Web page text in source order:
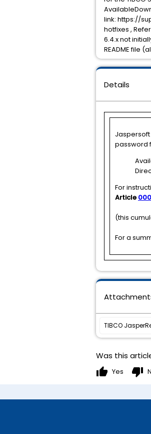
Details
password
For
Article
(this
For a
link: https://
hotfixes ,
6.4.x not
README file
TIBCO
Was this
thumb_up Yes thumb_down